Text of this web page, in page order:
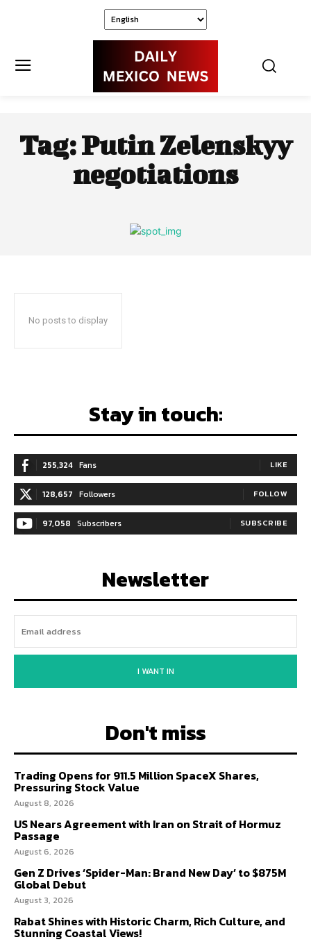
Tag:Putin Zelenskyy
negotiations
No posts to display
Stay in touch:
255,324 Fans LIKE
128,657 Followers FOLLOW
97,058 Subscribers SUBSCRIBE
Newsletter
I WANT IN
Don't miss
Trading Opens for 911.5 Million SpaceX Shares,
Pressuring Stock Value
August 8, 2026
US Nears Agreement with Iran on Strait of Hormuz
Passage
August 6, 2026
Gen Z Drives ‘Spider-Man: Brand New Day’ to $875M
Global Debut
August 3, 2026
Rabat Shines with Historic Charm, Rich Culture, and
Stunning Coastal Views!